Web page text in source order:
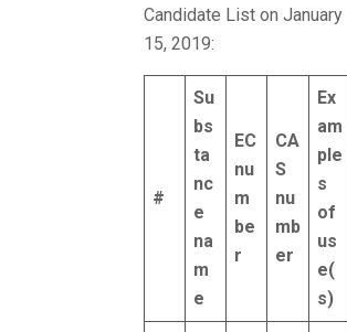
Candidate List on January
15, 2019:
#
Su
bs
ta
nc
e
na
m
e
EC
nu
m
be
r
CA
S
nu
mb
er
Ex
am
ple
s
of
us
e(
s)